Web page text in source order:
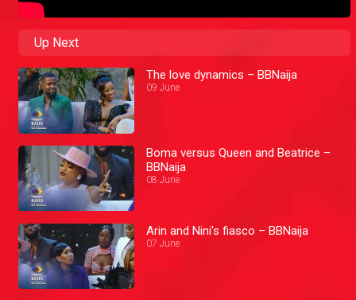
Up Next
The love dynamics – BBNaija
09 June
Boma versus Queen and Beatrice –
BBNaija
08 June
Arin and Nini's fiasco – BBNaija
07 June